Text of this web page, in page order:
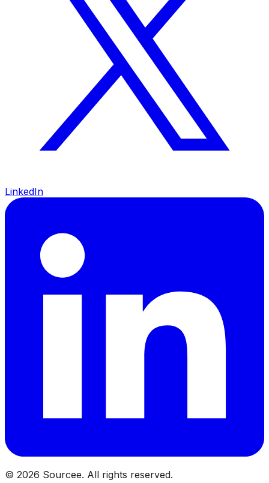
LinkedIn
© 2026 Sourcee. All rights reserved.